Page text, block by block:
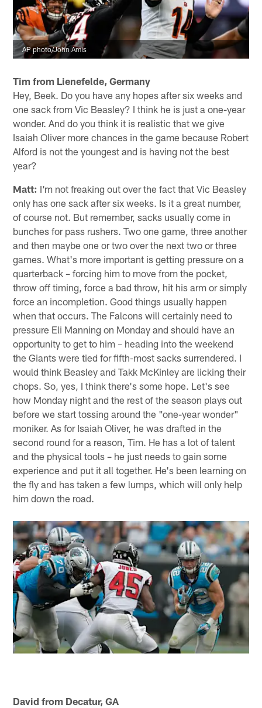
(Jones) where he has the long speed and the change of
direction. There's just not a lot of players that have the
combination of both."
Tim from Lienefelde, Germany
Hey, Beek. Do you have any hopes after six weeks and
one sack from Vic Beasley? I think he is just a one-year
wonder. And do you think it is realistic that we give
Isaiah Oliver more chances in the game because Robert
Alford is not the youngest and is having not the best
year?
Matt: I'm not freaking out over the fact that Vic Beasley
only has one sack after six weeks. Is it a great number,
of course not. But remember, sacks usually come in
bunches for pass rushers. Two one game, three another
and then maybe one or two over the next two or three
games. What's more important is getting pressure on a
quarterback – forcing him to move from the pocket,
throw off timing, force a bad throw, hit his arm or simply
force an incompletion. Good things usually happen
when that occurs. The Falcons will certainly need to
pressure Eli Manning on Monday and should have an
opportunity to get to him – heading into the weekend
the Giants were tied for fifth-most sacks surrendered. I
would think Beasley and Takk McKinley are licking their
chops. So, yes, I think there's some hope. Let's see
how Monday night and the rest of the season plays out
before we start tossing around the "one-year wonder"
moniker. As for Isaiah Oliver, he was drafted in the
second round for a reason, Tim. He has a lot of talent
and the physical tools – he just needs to gain some
experience and put it all together. He's been learning on
the fly and has taken a few lumps, which will only help
him down the road.